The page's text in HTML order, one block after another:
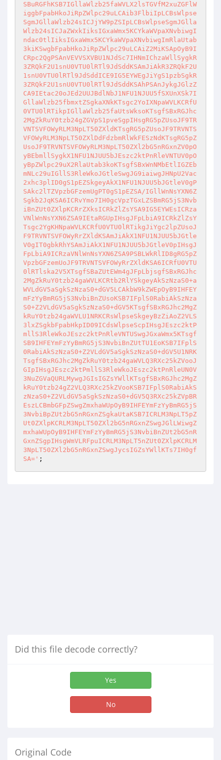
SBuRGFhKSB7IGllaWlzb25faWVLX2lsTGVfM2xuZGFlW
iggbFpabHkoJiRpZWlpc29uLCAib3FlbiIpLCBsWlpse
SgmJGllaWlzb24sICJjYW9pZSIpLCBsWlpseSgmJGlla
Wlzb24sICJaZWxkIiksIGxaWmx5KCYkaWVpaXNvbiwgI
ndac0tlIiksIGxaWmx5KCYkaWVpaXNvbiwgImRlaUtab
3kiKSwgbFpabHkoJiRpZWlpc29uLCAiZ2MiKSApOyB9I
CRpc2QgPSAnVEVVSXVBU1NJdSc7IHNmIChzaWllSygkR
3ZRQkF2U1snU0VTU0lRTl9JdSddKSAmJiAkR3ZRQkF2U
1snU0VTU0lRTl9JdSddICE9IG5EYWEgJiYgS1pzbSgkR
3ZRQkF2U1snU0VTU0lRTl9JdSddKSAhPSAnJykgJGlzZ
CA9IEtac20oJEd2UUJBdlNbJ1NFU1NJUU5fSXUnXSk7I
GllaWlzb25fbmxtZSgkaXNkKTsgc2YoIXNpaWVLKCRfU
0VTU0lRTikpIGllaWlzb25faUtsWksoKTsgfSBxRGJhc
2MgZkRuY0tzb24gZGVpS1pveSgpIHsgRG5pZUsoJF9TR
VNTSVFOWyRLM3NpLT50ZXldKTsgRG5pZUsoJF9TRVNTS
VFOWyRLM3NpLT50ZXlDdFdzbmRlWkFESzNdKTsgRG5pZ
UsoJF9TRVNTSVFOWyRLM3NpLT50ZXl2bG5nRGxnZV0pO
yBEbmllSygkX1NFU1NJUU5bJEszc2ktPnRleVNTUV0pO
yBpZWlpc29uX2RlaUtab3koKTsgfSBxWnNMbEtlIGZEb
mNLc29uIGllS3RleWkoJGtleSwgJG9iaiwgJHNpU2Vac
2xhc3plID0gS1pEZSkgeyAkX1NFU1NJUU5bJGtleV0gP
SAkc2lTZVpzbGFzemUgPT0gS1pEZSA/IGllWnNsYXN6Z
Sgkb2JqKSA6ICRvYmo7IH0gcVpzTGxLZSBmRG5jS3Nvb
iBnZUt0ZXlpKCRrZXksICRkZlZsYSA9IG5EYWEsICRza
VNlWnNsYXN6ZSA9IEtaRGUpIHsgJFpLbiA9ICRkZlZsY
Tsgc2YgKHNpaWVLKCRfU0VTU0lRTikgJiYgc2lpZUsoJ
F9TRVNTSVFOWyRrZXldKSAmJiAkX1NFU1NJUU5bJGtle
V0gIT0gbkRhYSAmJiAkX1NFU1NJUU5bJGtleV0pIHsgJ
FpLbiA9ICRzaVNlWnNsYXN6ZSA9PSBLWkRlID8gRG5pZ
VpzbGFzemUoJF9TRVNTSVFOWyRrZXldKSA6ICRfU0VTU
0lRTlska2V5XTsgfSBaZUtEWm4gJFpLbjsgfSBxRGJhc
2MgZkRuY0tzb24gaWVLKCRtb2RlYSkgeyAkSzNzaS0+a
WVLdGV5aSgkSzNzaS0+dGV5LCAkbW9kZWEpOyB9IHFEY
mFzYyBmRG5jS3NvbiBnZUsoKSB7IFplS0RabiAkSzNza
S0+Z2VLdGV5aSgkSzNzaS0+dGV5KTsgfSBxRGJhc2MgZ
kRuY0tzb24gaWVLU1NRKCRsWlpseSkgeyBzZiAoZ2VLS
3lxZSgkbFpabHkpID09ICdsWlpseScpIHsgJEszc2ktP
mllS3RleWkoJEszc2ktPnRleVNTUSwgJGxaWmx5KTsgf
SB9IHFEYmFzYyBmRG5jS3NvbiBnZUtTU1EoKSB7IFplS
0RabiAkSzNzaS0+Z2VLdGV5aSgkSzNzaS0+dGV5U1NRK
TsgfSBxRGJhc2MgZkRuY0tzb24gaWVLQ3RXc25kZVooJ
GIpIHsgJEszc2ktPmllS3RleWkoJEszc2ktPnRleUN0V
3NuZGVaQURLMywgJGIsIGZsYWllKTsgfSBxRGJhc2MgZ
kRuY0tzb24gZ2VLQ3RXc25kZVooKSB7IFplS0RabiAkS
zNzaS0+Z2VLdGV5aSgkSzNzaS0+dGV5Q3RXc25kZVpBR
EszLCBmbGFpZSwgZmxhaWUpOyB9IHFEYmFzYyBmRG5jS
3NvbiBpZUt2bG5nRGxnZSgkaUtaKSB7ICRLM3NpLT5pZ
Ut0ZXlpKCRLM3NpLT50ZXl2bG5nRGxnZSwgJGlLWiwgZ
mxhaWUpOyB9IHFEYmFzYyBmRG5jS3NvbiBnZUt2bG5nR
GxnZSgpIHsgWmVLRFpuICRLM3NpLT5nZUt0ZXlpKCRLM
3NpLT50ZXl2bG5nRGxnZSwgJycsIGZsYWllKTs7IH0gf
SA=' ;
Did this file decode correctly?
Yes
No
Original Code